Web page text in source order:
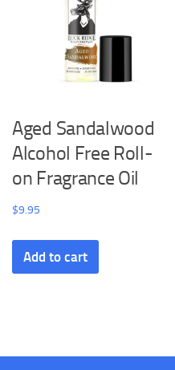
Aged Sandalwood
Alcohol Free Roll-
on Fragrance Oil
$9.95
Add to cart